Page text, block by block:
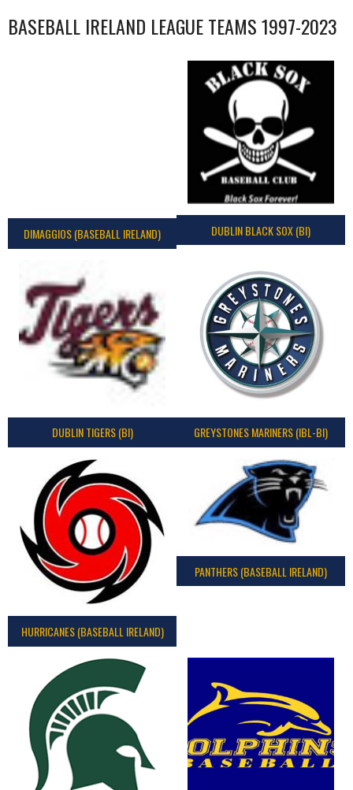
BASEBALL IRELAND LEAGUE TEAMS 1997-2023
DIMAGGIOS (BASEBALL IRELAND) DUBLIN BLACK SOX (BI)
DUBLIN TIGERS (BI) GREYSTONES MARINERS (IBL-BI)
HURRICANES (BASEBALL IRELAND)
PANTHERS (BASEBALL IRELAND)